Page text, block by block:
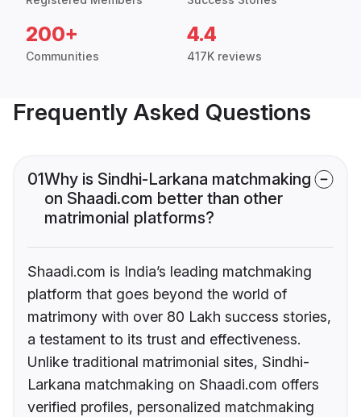
200+
Communities
4.4
417K reviews
Frequently Asked Questions
01Why is Sindhi-Larkana matchmaking
on Shaadi.com better than other
matrimonial platforms?
Shaadi.com is India’s leading matchmaking
platform that goes beyond the world of
matrimony with over 80 Lakh success stories,
a testament to its trust and effectiveness.
Unlike traditional matrimonial sites, Sindhi-
Larkana matchmaking on Shaadi.com offers
verified profiles, personalized matchmaking